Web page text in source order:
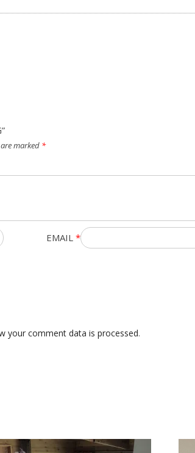
marked *
EMAIL *
your comment data is processed.